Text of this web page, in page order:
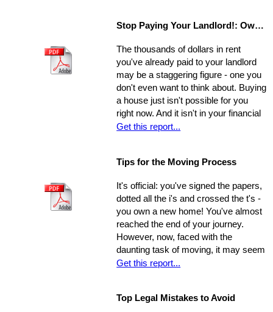
unprepared and you aren't able to
could be losing out on a sale.
Stop Paying Your Landlord!: Own Your Own Home
The thousands of dollars in rent
you've already paid to your landlord
may be a staggering figure - one you
don't even want to think about. Buying
a house just isn't possible for you
right now. And it isn't in your financial
cards for the foreseeable future. Or is
trapped in home rental, pouring
will never be their own - yet they think
they're unable to produce a down
payment for a home in order to
escape this rental cycle. However,
putting the buying process into motion
isn't nearly as impossible as it may
seem. No matter how dire you
there are several little-known facts
that may be key to helping you step
Get this report...
Tips for the Moving Process
It's official: you've signed the papers,
dotted all the i's and crossed the t's -
you own a new home! You've almost
reached the end of your journey.
However, now, faced with the
daunting task of moving, it may seem
as though the journey has just begun.
be overwhelmed by the job.
Get this report...
Top Legal Mistakes to Avoid